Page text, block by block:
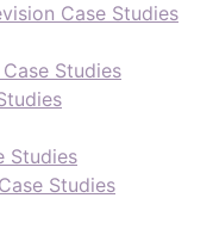
Case Studies
Studies
Studies
Studies